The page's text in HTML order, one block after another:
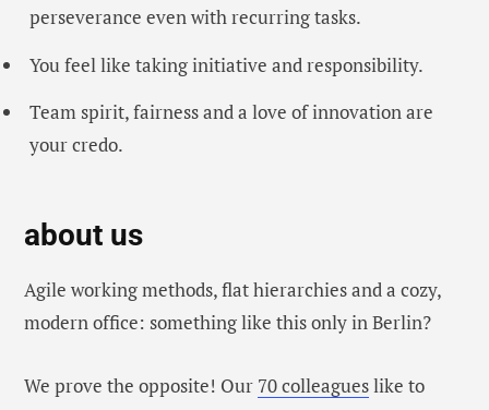
perseverance even with recurring tasks.
You feel like taking initiative and responsibility.
Team spirit, fairness and a love of innovation are
your credo.
about us
Agile working methods, flat hierarchies and a cozy,
modern office: something like this only in Berlin?
We prove the opposite! Our 70 colleagueslike to